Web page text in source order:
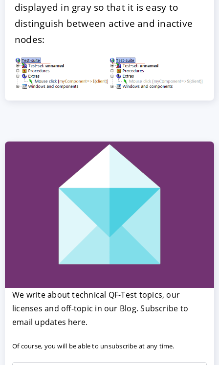
displayed in gray so that it is easy to
distinguish between active and inactive
nodes:
We write about technical QF-Test topics, our
licenses and off-topic in our Blog. Subscribe to
email updates here.
Of course, you will be able to unsubscribe at any time.
Privacy policy